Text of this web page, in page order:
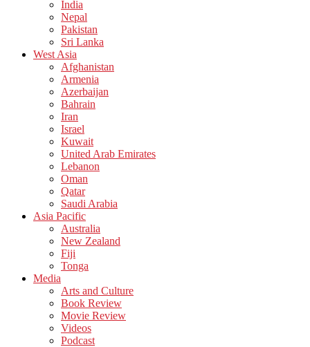
India
Nepal
Pakistan
Sri Lanka
West Asia
Afghanistan
Armenia
Azerbaijan
Bahrain
Iran
Israel
Kuwait
United Arab Emirates
Lebanon
Oman
Qatar
Saudi Arabia
Asia Pacific
Australia
New Zealand
Fiji
Tonga
Media
Arts and Culture
Book Review
Movie Review
Videos
Podcast